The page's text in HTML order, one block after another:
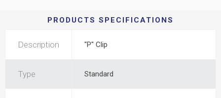
PRODUCTS SPECIFICATIONS
Description "P" Clip
Type Standard